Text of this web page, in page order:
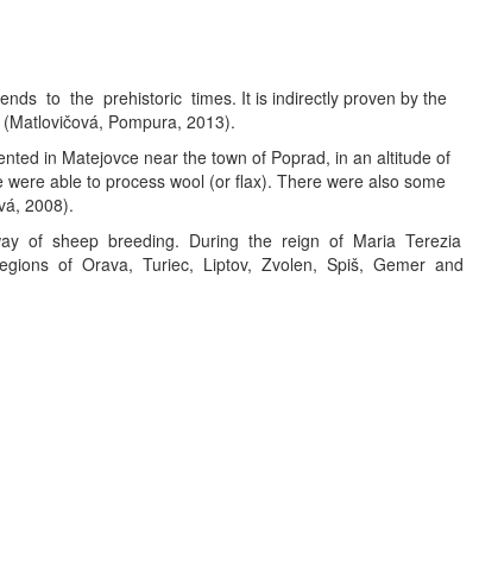
to the prehistoric times. It is indirectly proven by the
Pompura, 2013).
in Matejovce near the town of Poprad, in an altitude of
able to process wool (or flax). There were also some
2008).
of sheep breeding. During the reign of Maria Terezia
of Orava, Turiec, Liptov, Zvolen, Spiš, Gemer and